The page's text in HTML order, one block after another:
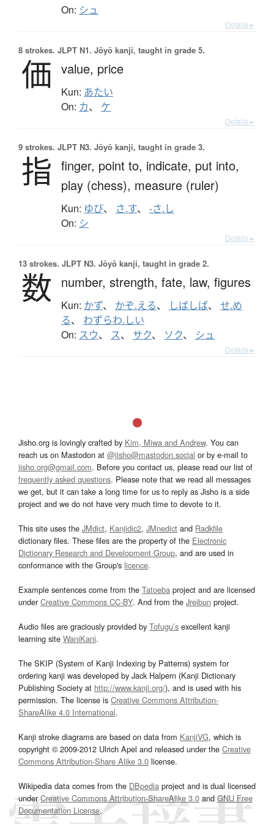
On: シュ
Details ▸
8 strokes. JLPT N1. Jōyō kanji, taught in grade 5.
価 value, price
Kun: あたい
On: カ、 ケ
Details ▸
9 strokes. JLPT N3. Jōyō kanji, taught in grade 3.
指 finger, point to, indicate, put into,
play (chess), measure (ruler)
Kun: ゆび、 さ.す、 -さ.し
On: シ
Details ▸
13 strokes. JLPT N3. Jōyō kanji, taught in grade 2.
数 number, strength, fate, law, figures
Kun: かず、 かぞ.える、 しばしば、 せ.め
る、 わずらわ.しい
On: スウ、 ス、 サク、 ソク、 シュ
Details ▸
Jisho.org is lovingly crafted by Kim, Miwa and Andrew. You can
reach us on Mastodon at @jisho@mastodon.social or by e-mail to
jisho.org@gmail.com. Before you contact us, please read our list of
frequently asked questions. Please note that we read all messages
we get, but it can take a long time for us to reply as Jisho is a side
project and we do not have very much time to devote to it.
This site uses the JMdict, Kanjidic2, JMnedict and Radkfile
dictionary files. These files are the property of the Electronic
Dictionary Research and Development Group, and are used in
conformance with the Group's licence.
Example sentences come from the Tatoeba project and are licensed
underCreative Commons CC-BY. And from the Jreibun project.
Audio files are graciously provided by Tofugu’s excellent kanji
learning site WaniKani.
The SKIP (System of Kanji Indexing by Patterns) system for
ordering kanji was developed by Jack Halpern (Kanji Dictionary
Publishing Society at http://www.kanji.org/), and is used with his
permission. The license is Creative Commons Attribution-
ShareAlike 4.0 International.
Kanji stroke diagrams are based on data from KanjiVG, which is
copyright © 2009-2012 Ulrich Apel and released under the Creative
Commons Attribution-Share Alike 3.0 license.
Wikipedia data comes from the DBpedia project and is dual licensed
underCreative Commons Attribution-ShareAlike 3.0and GNU Free
Documentation License.